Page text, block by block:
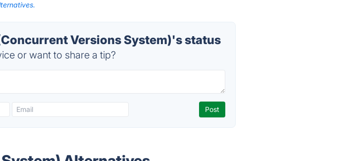
Versions System)'s status
or want to share a tip?